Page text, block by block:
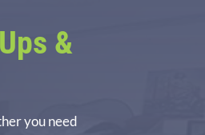
&
you need